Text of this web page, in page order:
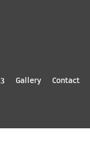
Gallery Contact